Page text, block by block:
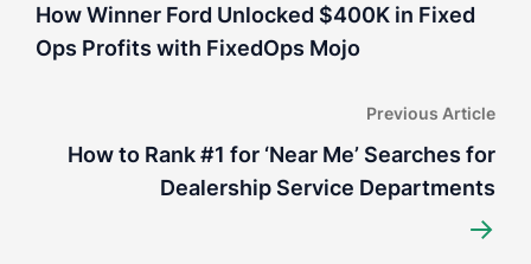
How Winner Ford Unlocked $400K in Fixed
Ops Profits with FixedOps Mojo
Previous Article
How to Rank #1 for ‘Near Me’ Searches for
Dealership Service Departments
→